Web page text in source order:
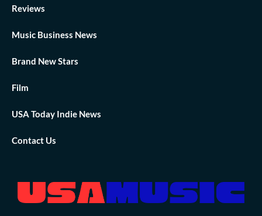
Reviews
Music Business News
Brand New Stars
Film
USA Today Indie News
Contact Us